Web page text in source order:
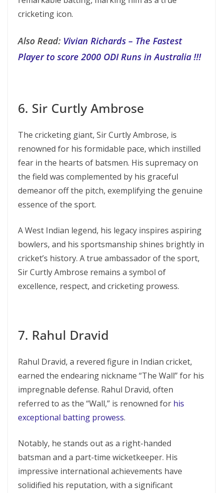
cricketing icon.
Also Read: Vivian Richards – The Fastest
Player to score 2000 ODI Runs in Australia !!!
6. Sir Curtly Ambrose
The cricketing giant, Sir Curtly Ambrose, is
renowned for his formidable pace, which instilled
fear in the hearts of batsmen. His supremacy on
the field was complemented by his graceful
demeanor off the pitch, exemplifying the genuine
essence of the sport.
A West Indian legend, his legacy inspires aspiring
bowlers, and his sportsmanship shines brightly in
cricket’s history. A true ambassador of the sport,
Sir Curtly Ambrose remains a symbol of
excellence, respect, and cricketing prowess.
7. Rahul Dravid
Rahul Dravid, a revered figure in Indian cricket,
earned the endearing nickname “The Wall” for his
impregnable defense. Rahul Dravid, often
referred to as the “Wall,” is renowned for his
exceptional batting prowess.
Notably, he stands out as a right-handed
batsman and a part-time wicketkeeper. His
impressive international achievements have
solidified his reputation, with a significant